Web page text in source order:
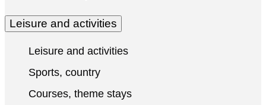
Leisure and activities
Leisure and activities
Sports, country
Courses, theme stays